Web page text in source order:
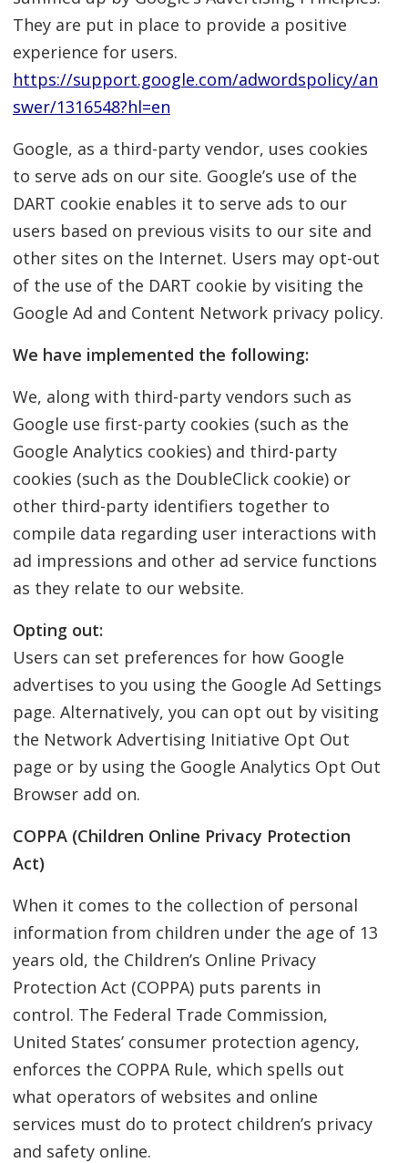
They are put in place to provide a positive
experience for users.
https://support.google.com/adwordspolicy/an
swer/1316548?hl=en
Google, as a third-party vendor, uses cookies
to serve ads on our site. Google’s use of the
DART cookie enables it to serve ads to our
users based on previous visits to our site and
other sites on the Internet. Users may opt-out
of the use of the DART cookie by visiting the
Google Ad and Content Network privacy policy.
We have implemented the following:
We, along with third-party vendors such as
Google use first-party cookies (such as the
Google Analytics cookies) and third-party
cookies (such as the DoubleClick cookie) or
other third-party identifiers together to
compile data regarding user interactions with
ad impressions and other ad service functions
as they relate to our website.
Opting out:
Users can set preferences for how Google
advertises to you using the Google Ad Settings
page. Alternatively, you can opt out by visiting
the Network Advertising Initiative Opt Out
page or by using the Google Analytics Opt Out
Browser add on.
COPPA (Children Online Privacy Protection
Act)
When it comes to the collection of personal
information from children under the age of 13
years old, the Children’s Online Privacy
Protection Act (COPPA) puts parents in
control. The Federal Trade Commission,
United States’ consumer protection agency,
enforces the COPPA Rule, which spells out
what operators of websites and online
services must do to protect children’s privacy
and safety online.